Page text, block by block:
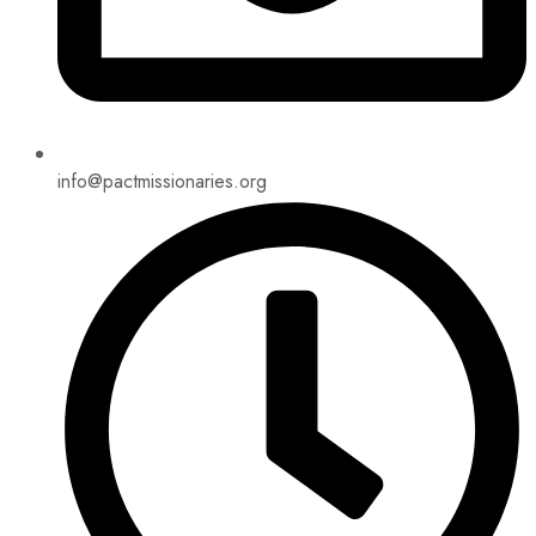
info@pactmissionaries.org